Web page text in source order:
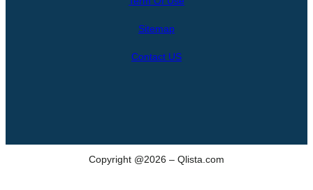
Sitemap
Contact US
Copyright @2026 – Qlista.com